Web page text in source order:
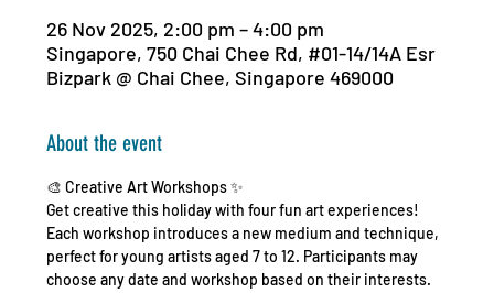
26 Nov 2025, 2:00 pm – 4:00 pm
Singapore, 750 Chai Chee Rd, #01-14/14A Esr
Bizpark @ Chai Chee, Singapore 469000
About the event
🎨 Creative Art Workshops ✨
Get creative this holiday with four fun art experiences!
Each workshop introduces a new medium and technique,
perfect for young artists aged 7 to 12. Participants may
choose any date and workshop based on their interests.